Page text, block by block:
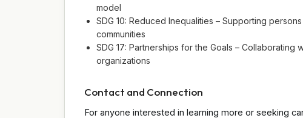
model
SDG 10: Reduced Inequalities – Supporting
communities
SDG 17: Partnerships for the Goals – Collaborating
organizations
Contact and Connection
For anyone interested in learning more or seeking